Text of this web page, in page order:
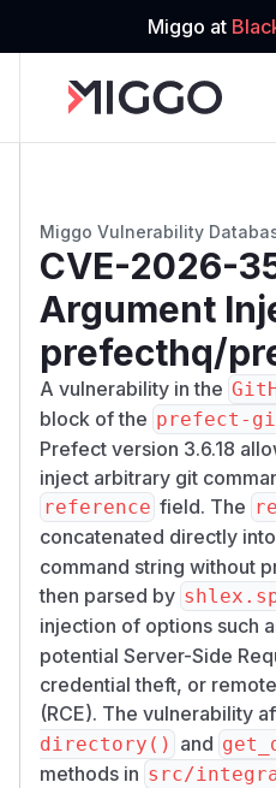
Miggo at
Miggo Vulnerability
CVE-2026-
Argument
prefecthq/
A vulnerability in the
block of the prefect-
Prefect version 3.6.18
inject arbitrary git
reference field. The
concatenated directly
command string without
then parsed by
injection of options such
potential Server-Side
credential theft, or
(RCE). The vulnerability
directory() and
methods in src/